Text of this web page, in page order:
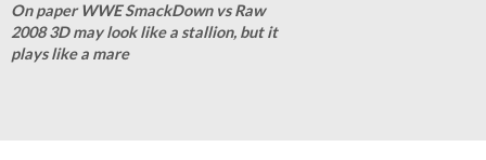
On paper WWE SmackDown vs Raw
2008 3D may look like a stallion, but it
plays like a mare